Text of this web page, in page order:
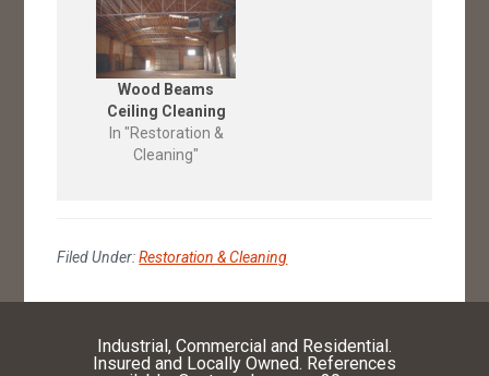
Wood Beams
Ceiling Cleaning
In "Restoration &
Cleaning"
Filed Under:Restoration & Cleaning
Industrial, Commercial and Residential.
Insured and Locally Owned. References